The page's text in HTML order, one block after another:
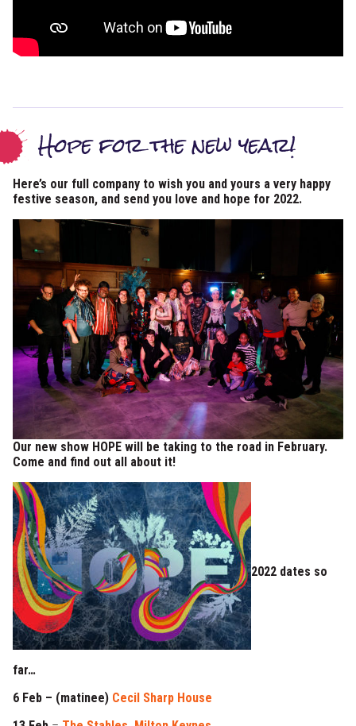
Hope for the new year!
Here’s our full company to wish you and yours a very happy
festive season, and send you love and hope for 2022.
Our new show HOPE will be taking to the road in February.
Come and find out all about it!
2022 dates so
far…
6 Feb – (matinee) Cecil Sharp House